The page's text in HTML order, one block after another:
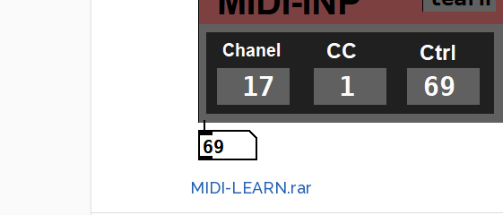
MIDI-LEARN.rar